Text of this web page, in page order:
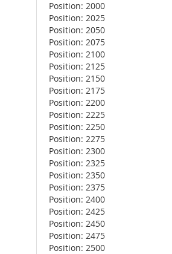
Position: 2000
Position: 2025
Position: 2050
Position: 2075
Position: 2100
Position: 2125
Position: 2150
Position: 2175
Position: 2200
Position: 2225
Position: 2250
Position: 2275
Position: 2300
Position: 2325
Position: 2350
Position: 2375
Position: 2400
Position: 2425
Position: 2450
Position: 2475
Position: 2500